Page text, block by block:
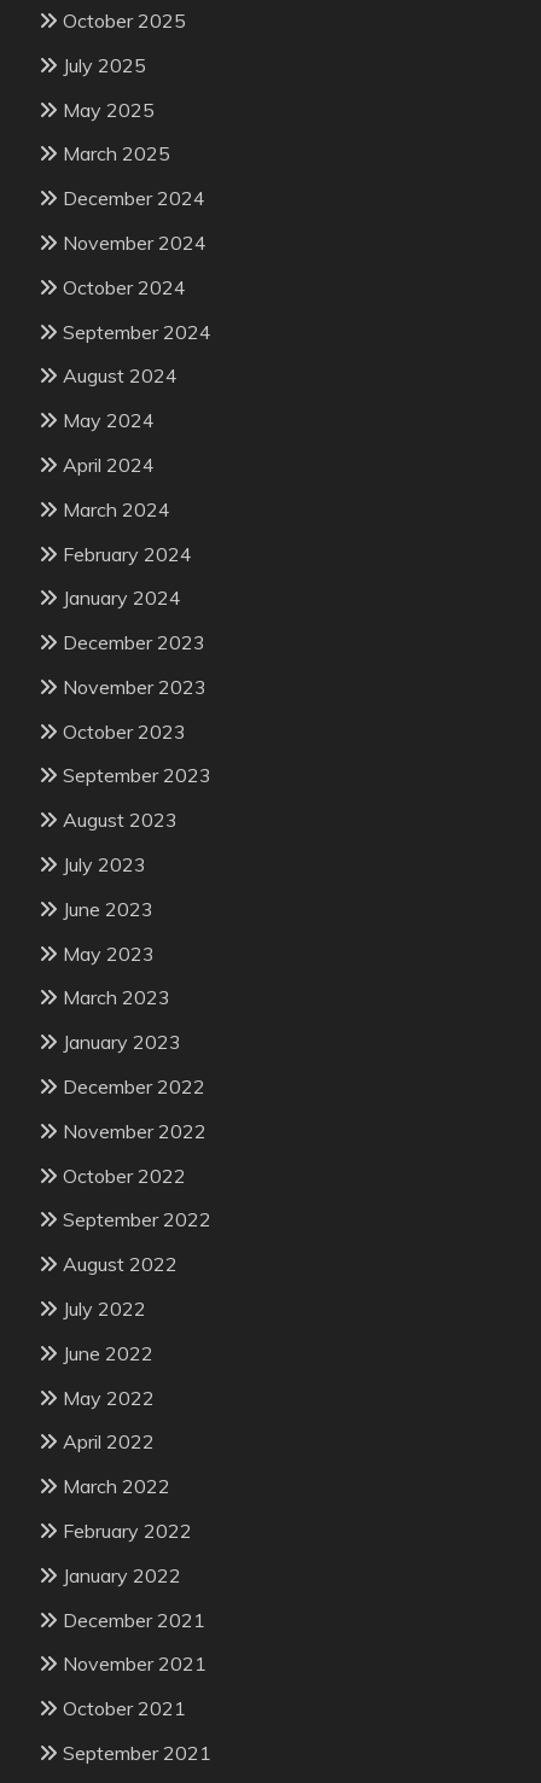
October 2025
July 2025
May 2025
March 2025
December 2024
November 2024
October 2024
September 2024
August 2024
May 2024
April 2024
March 2024
February 2024
January 2024
December 2023
November 2023
October 2023
September 2023
August 2023
July 2023
June 2023
May 2023
March 2023
January 2023
December 2022
November 2022
October 2022
September 2022
August 2022
July 2022
June 2022
May 2022
April 2022
March 2022
February 2022
January 2022
December 2021
November 2021
October 2021
September 2021